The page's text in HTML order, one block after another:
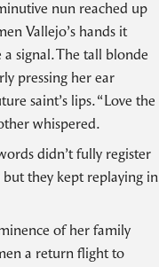
nun reached up
Vallejo’s hands it
a signal. The tall blonde
pressing her ear
saint’s lips. “Love the
whispered.
didn’t fully register
they kept replaying in
of her family
a return flight to